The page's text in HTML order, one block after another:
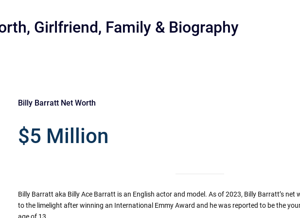
Girlfriend, Family & Biography
Billy Barratt Net Worth
$5 Million
Billy Barratt aka Billy Ace Barratt is an English actor and model. As of 2023, Billy Barratt’s net
to the limelight after winning an International Emmy Award and he was reported to be the